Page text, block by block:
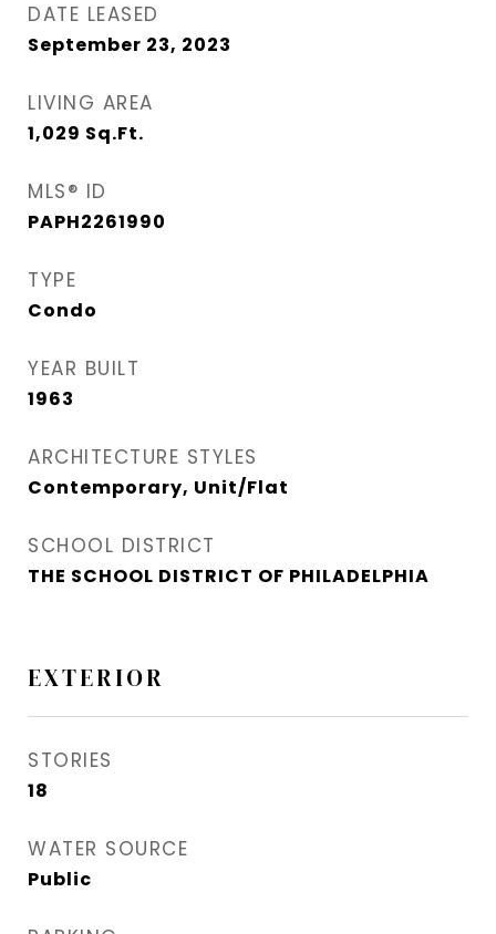
DATE LEASED
September 23, 2023
LIVING AREA
1,029 Sq.Ft.
MLS® ID
PAPH2261990
TYPE
Condo
YEAR BUILT
1963
ARCHITECTURE STYLES
Contemporary, Unit/Flat
SCHOOL DISTRICT
THE SCHOOL DISTRICT OF PHILADELPHIA
EXTERIOR
STORIES
18
WATER SOURCE
Public